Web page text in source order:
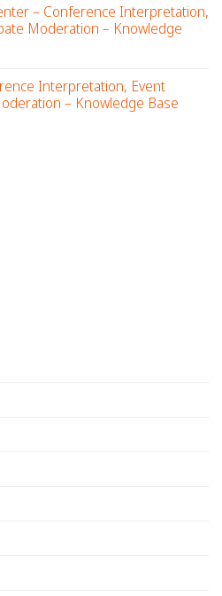
– Conference Interpretation,
Moderation – Knowledge
Interpretation, Event
– Knowledge Base